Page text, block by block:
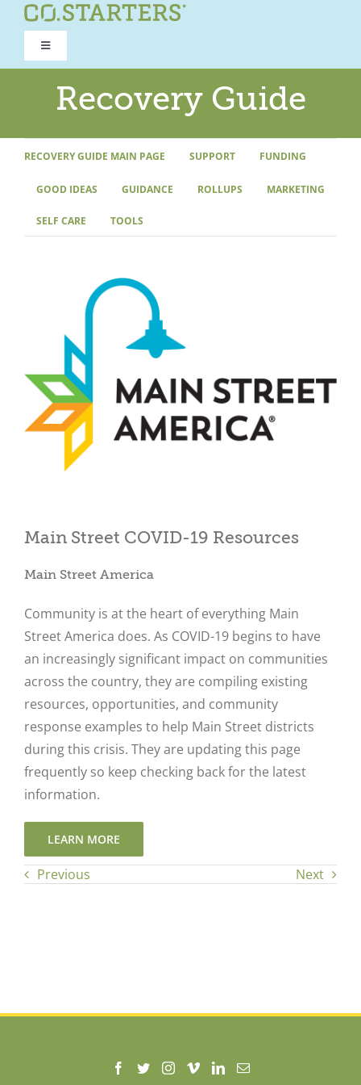
Toggle
Navigation
ROAD TO RECOVERY
RECOVERY GUIDE
REFOCUS WORKSHOP
Recovery Guide
RECOVERY GUIDE MAIN PAGE SUPPORT FUNDING
GOOD IDEAS GUIDANCE ROLLUPS MARKETING
SELF CARE TOOLS
Main Street COVID-19 Resources
Main Street America
Community is at the heart of everything Main
Street America does. As COVID-19 begins to have
an increasingly significant impact on communities
across the country, they are compiling existing
resources, opportunities, and community
response examples to help Main Street districts
during this crisis. They are updating this page
frequently so keep checking back for the latest
information.
LEARN MORE
Previous Next